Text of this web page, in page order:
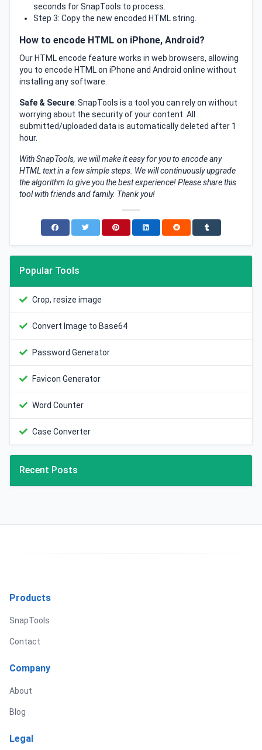
seconds for SnapTools to process.
Step 3: Copy the new encoded HTML string.
How to encode HTML on iPhone, Android?
Our HTML encode feature works in web browsers, allowing
you to encode HTML on iPhone and Android online without
installing any software.
Safe & Secure: SnapTools is a tool you can rely on without
worrying about the security of your content. All
submitted/uploaded data is automatically deleted after 1
hour.
With SnapTools, we will make it easy for you to encode any
HTML text in a few simple steps. We will continuously upgrade
the algorithm to give you the best experience! Please share this
tool with friends and family. Thank you!
Popular Tools
Crop, resize image
Convert Image to Base64
Password Generator
Favicon Generator
Word Counter
Case Converter
Recent Posts
Products
SnapTools
Contact
Company
About
Blog
Legal